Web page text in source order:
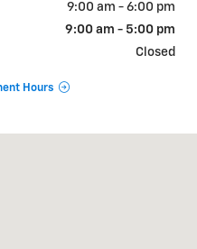
9:00 am - 6:00 pm
9:00 am - 5:00 pm
Closed
Hours